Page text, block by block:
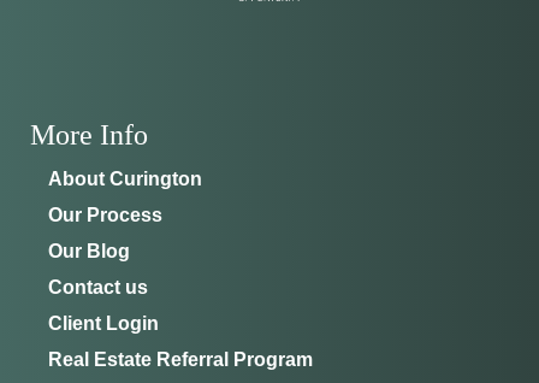
More Info
About Curington
Our Process
Our Blog
Contact us
Client Login
Real Estate Referral Program